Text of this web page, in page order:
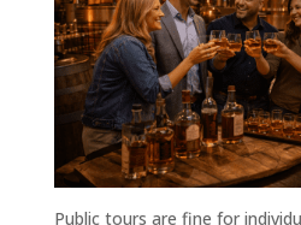
Public tours are fine for